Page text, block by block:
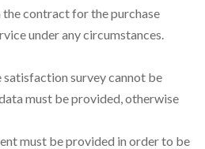
contract for the purchase
under any circumstances.
survey cannot be
must be provided, otherwise
must be provided in order to be